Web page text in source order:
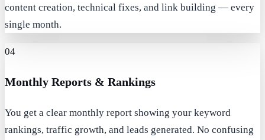
content creation, technical fixes, and link building — every
single month.
04
Monthly Reports & Rankings
You get a clear monthly report showing your keyword
rankings, traffic growth, and leads generated. No confusing